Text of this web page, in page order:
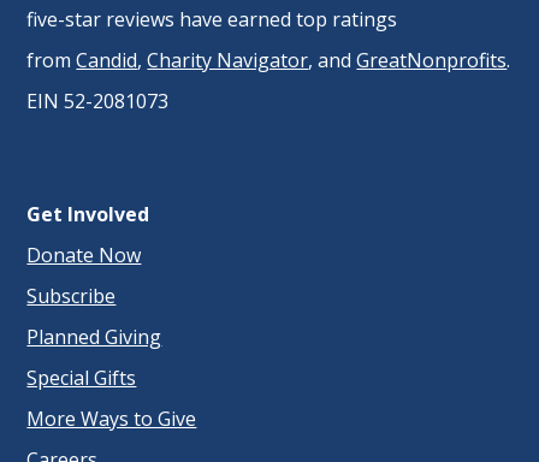
five-star reviews have earned top ratings
fromCandid,Charity Navigator, andGreatNonprofits.
EIN 52-2081073
Get Involved
Donate Now
Subscribe
Planned Giving
Special Gifts
More Ways to Give